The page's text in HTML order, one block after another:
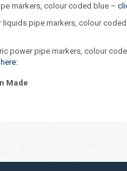
markers, colour coded blue –
liquids pipe markers, colour
power pipe markers, colour
Made